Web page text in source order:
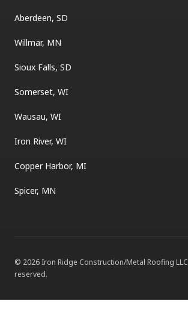
Aberdeen, SD
Willmar, MN
Sioux Falls, SD
Somerset, WI
Wausau, WI
Iron River, WI
Copper Harbor, MI
Spicer, MN
© 2026 Iron Ridge Construction/Metal Roofing LLC
reserved.